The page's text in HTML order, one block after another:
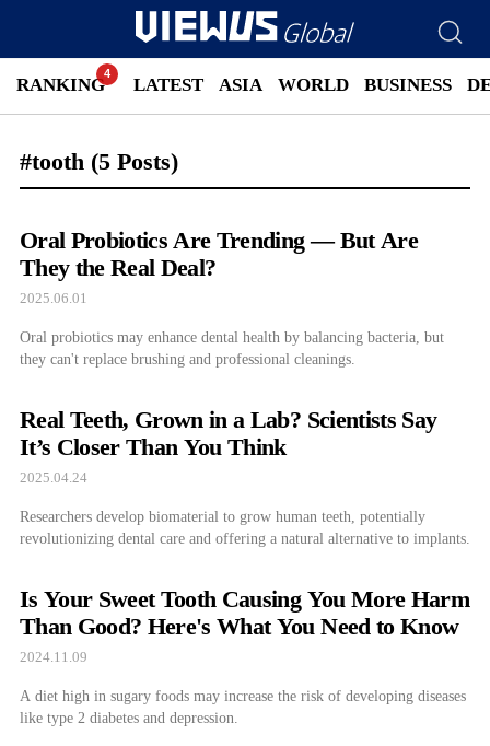
RANKING LATEST ASIA WORLD BUSINESS
#tooth (5 Posts)
Oral Probiotics Are Trending — But Are
They the Real Deal?
2025.06.01
Oral probiotics may enhance dental health by balancing bacteria, but
they can't replace brushing and professional cleanings.
Real Teeth, Grown in a Lab? Scientists Say
It’s Closer Than You Think
2025.04.24
Researchers develop biomaterial to grow human teeth, potentially
revolutionizing dental care and offering a natural alternative to implants.
Is Your Sweet Tooth Causing You More Harm
Than Good? Here's What You Need to Know
2024.11.09
A diet high in sugary foods may increase the risk of developing diseases
like type 2 diabetes and depression.